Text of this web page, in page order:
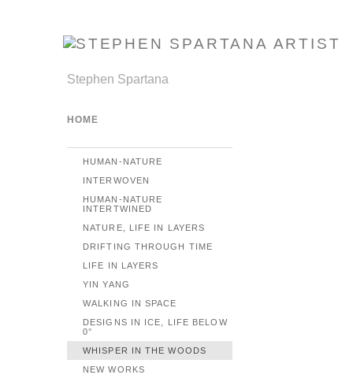
Stephen Spartana
HOME
HUMAN-NATURE
INTERWOVEN
HUMAN-NATURE
INTERTWINED
NATURE, LIFE IN LAYERS
DRIFTING THROUGH TIME
LIFE IN LAYERS
YIN YANG
WALKING IN SPACE
DESIGNS IN ICE, LIFE BELOW
0°
WHISPER IN THE WOODS
NEW WORKS